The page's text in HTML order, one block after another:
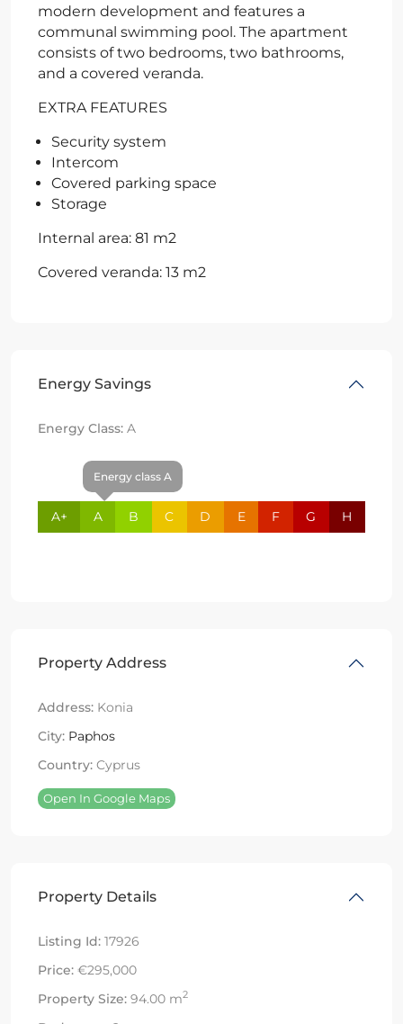
modern development and features a
communal swimming pool. The apartment
consists of two bedrooms, two bathrooms,
and a covered veranda.
EXTRA FEATURES
Security system
Intercom
Covered parking space
Storage
Internal area: 81 m2
Covered veranda: 13 m2
Energy Savings
Energy Class: A
A+
Energy class A
A B C D E F G H
Property Address
Address: Konia
City: Paphos
Country: Cyprus
Open In Google Maps
Property Details
Listing Id: 17926
Price: €295,000
Property Size: 94.00 m2